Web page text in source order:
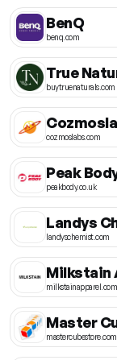
BenQ
benq.com
True
buytruenaturals.com
cozmoslabs.com
Peak
peakbody.co.uk
Landys
landyschemist.com
Milkstain
milkstainapparel.com
Master
mastercubestore.com